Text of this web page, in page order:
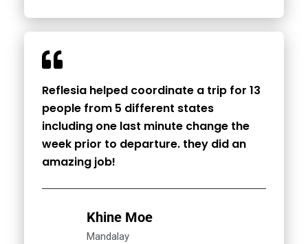
Reflesia helped coordinate a trip for 13
people from 5 different states
including one last minute change the
week prior to departure. they did an
amazing job!
Khine Moe
Mandalay